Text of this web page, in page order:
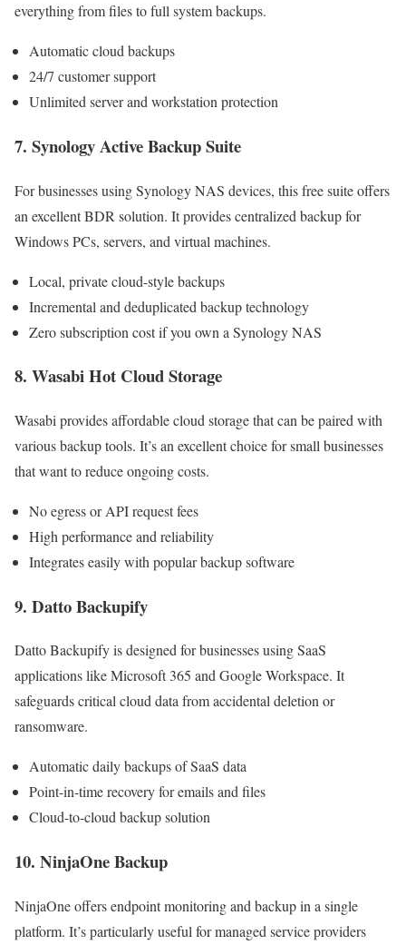
everything from files to full system backups.
Automatic cloud backups
24/7 customer support
Unlimited server and workstation protection
7. Synology Active Backup Suite
For businesses using Synology NAS devices, this free suite offers
an excellent BDR solution. It provides centralized backup for
Windows PCs, servers, and virtual machines.
Local, private cloud-style backups
Incremental and deduplicated backup technology
Zero subscription cost if you own a Synology NAS
8. Wasabi Hot Cloud Storage
Wasabi provides affordable cloud storage that can be paired with
various backup tools. It’s an excellent choice for small businesses
that want to reduce ongoing costs.
No egress or API request fees
High performance and reliability
Integrates easily with popular backup software
9. Datto Backupify
Datto Backupify is designed for businesses using SaaS
applications like Microsoft 365 and Google Workspace. It
safeguards critical cloud data from accidental deletion or
ransomware.
Automatic daily backups of SaaS data
Point-in-time recovery for emails and files
Cloud-to-cloud backup solution
10. NinjaOne Backup
NinjaOne offers endpoint monitoring and backup in a single
platform. It’s particularly useful for managed service providers